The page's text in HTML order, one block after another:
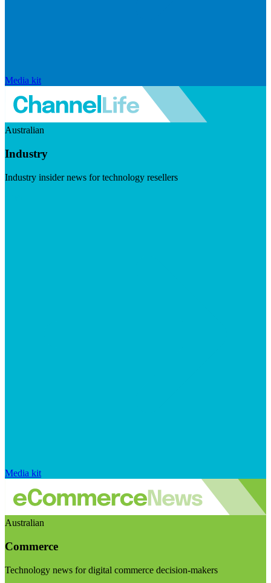
Media kit
Australian
Industry
Industry insider news for technology resellers
Media kit
Australian
Commerce
Technology news for digital commerce decision-makers